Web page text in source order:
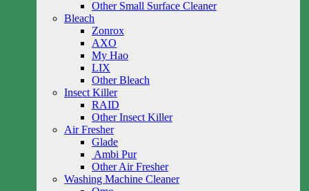
Other Small Surface Cleaner
Bleach
Zonrox
AXO
My Hao
LIX
Other Bleach
Insect Killer
RAID
Other Insect Killer
Air Fresher
Glade
Ambi Pur
Other Air Fresher
Washing Machine Cleaner